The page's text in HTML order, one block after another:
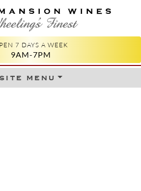
WINES
FINEST
7 DAYS A WEEK
9AM-7PM
site menuSkip to content